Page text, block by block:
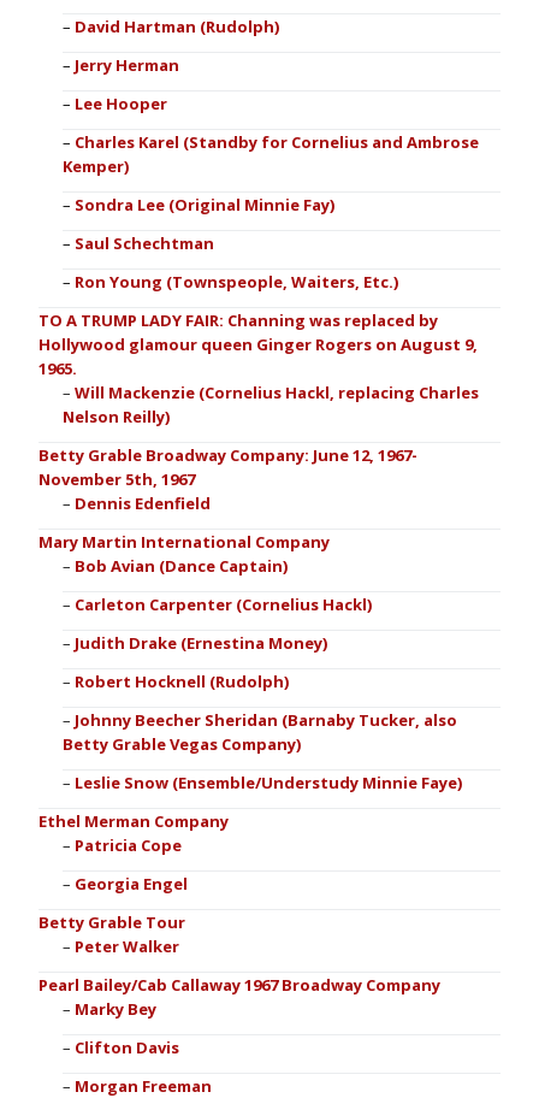
David Hartman (Rudolph)
Jerry Herman
Lee Hooper
Charles Karel (Standby for Cornelius and Ambrose
Kemper)
Sondra Lee (Original Minnie Fay)
Saul Schechtman
Ron Young (Townspeople, Waiters, Etc.)
TO A TRUMP LADY FAIR: Channing was replaced by
Hollywood glamour queen Ginger Rogers on August 9,
1965.
Will Mackenzie (Cornelius Hackl, replacing Charles
Nelson Reilly)
Betty Grable Broadway Company: June 12, 1967-
November 5th, 1967
Dennis Edenfield
Mary Martin International Company
Bob Avian (Dance Captain)
Carleton Carpenter (Cornelius Hackl)
Judith Drake (Ernestina Money)
Robert Hocknell (Rudolph)
Johnny Beecher Sheridan (Barnaby Tucker, also
Betty Grable Vegas Company)
Leslie Snow (Ensemble/Understudy Minnie Faye)
Ethel Merman Company
Patricia Cope
Georgia Engel
Betty Grable Tour
Peter Walker
Pearl Bailey/Cab Callaway 1967 Broadway Company
Marky Bey
Clifton Davis
Morgan Freeman